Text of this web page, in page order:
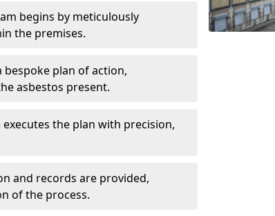
begins by meticulously
the premises.
bespoke plan of action,
asbestos present.
executes the plan with precision,
and records are provided,
of the process.